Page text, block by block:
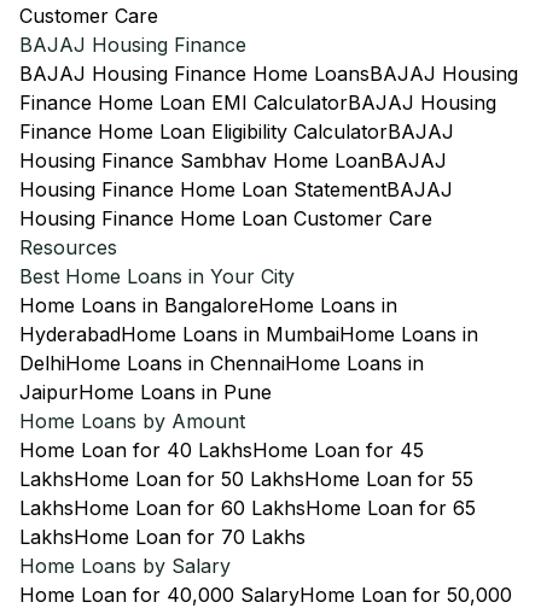
Customer Care
BAJAJ Housing Finance
BAJAJ Housing Finance Home LoansBAJAJ Housing
Finance Home Loan EMI CalculatorBAJAJ Housing
Finance Home Loan Eligibility CalculatorBAJAJ
Housing Finance Sambhav Home LoanBAJAJ
Housing Finance Home Loan StatementBAJAJ
Housing Finance Home Loan Customer Care
Resources
Best Home Loans in Your City
Home Loans in BangaloreHome Loans in
HyderabadHome Loans in MumbaiHome Loans in
DelhiHome Loans in ChennaiHome Loans in
JaipurHome Loans in Pune
Home Loans by Amount
Home Loan for 40 LakhsHome Loan for 45
LakhsHome Loan for 50 LakhsHome Loan for 55
LakhsHome Loan for 60 LakhsHome Loan for 65
LakhsHome Loan for 70 Lakhs
Home Loans by Salary
Home Loan for 40,000 SalaryHome Loan for 50,000